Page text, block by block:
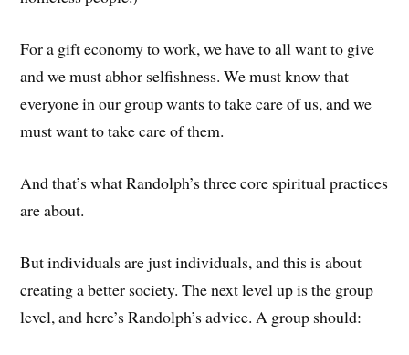
For a gift economy to work, we have to all want to give
and we must abhor selfishness. We must know that
everyone in our group wants to take care of us, and we
must want to take care of them.
And that’s what Randolph’s three core spiritual practices
are about.
But individuals are just individuals, and this is about
creating a better society. The next level up is the group
level, and here’s Randolph’s advice. A group should: